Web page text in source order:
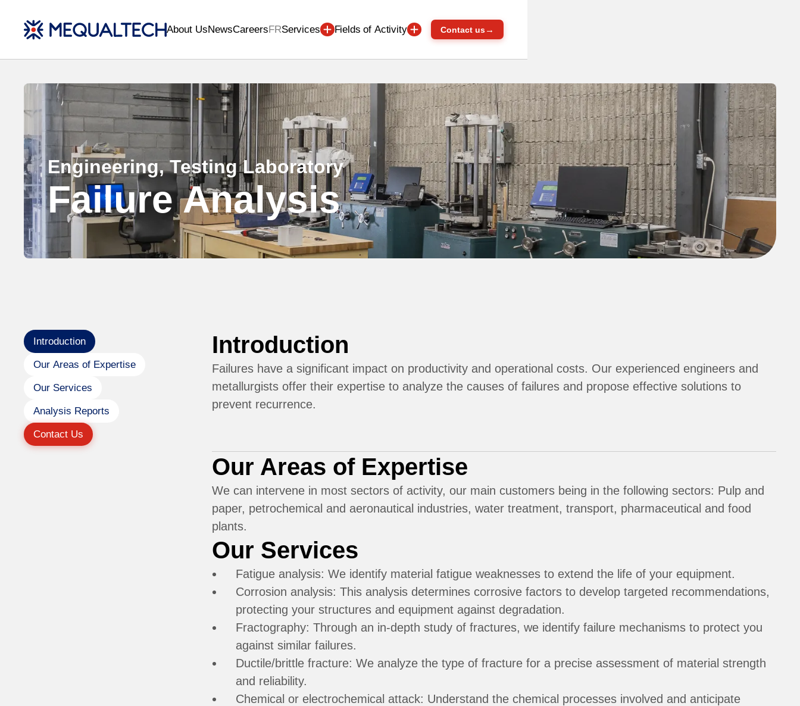
About UsNewsCareersFRServices Fields of Activity Contact us→
Engineering, Testing Laboratory
Failure Analysis
Introduction
Our Areas of Expertise
Our Services
Analysis Reports
Contact Us
Introduction
Failures have a significant impact on productivity and operational costs. Our experienced engineers and
metallurgists offer their expertise to analyze the causes of failures and propose effective solutions to
prevent recurrence.
Our Areas of Expertise
We can intervene in most sectors of activity, our main customers being in the following sectors: Pulp and
paper, petrochemical and aeronautical industries, water treatment, transport, pharmaceutical and food
plants.
Our Services
Fatigue analysis: We identify material fatigue weaknesses to extend the life of your equipment.
Corrosion analysis: This analysis determines corrosive factors to develop targeted recommendations,
protecting your structures and equipment against degradation.
Fractography: Through an in-depth study of fractures, we identify failure mechanisms to protect you
against similar failures.
Ductile/brittle fracture: We analyze the type of fracture for a precise assessment of material strength
and reliability.
Chemical or electrochemical attack: Understand the chemical processes involved and anticipate